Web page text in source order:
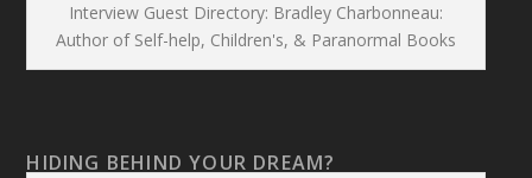
Interview Guest Directory: Bradley Charbonneau:
Author of Self-help, Children's, & Paranormal Books
HIDING BEHIND YOUR DREAM?